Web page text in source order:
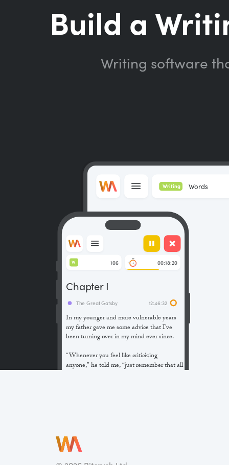
Build a
Writing software
Words
Writing
In my younger and more vulnerable years
my father gave me some advice that I’ve
been turning over in my mind ever since.
“Whenever you feel like criticizing
anyone,” he told me, “just remember that all
consequence, I’m inclined to reserve all
judgements, a habit that has opened up
many curious natures to me and also made
The Great Gatsby 12:46:32
Chapter I
106
W 00:18:20